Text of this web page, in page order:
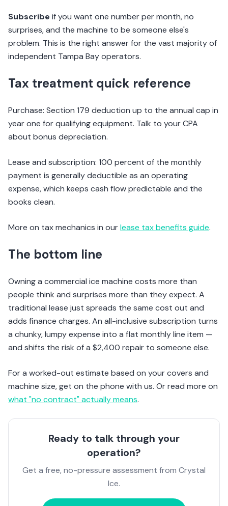
Subscribe if you want one number per month, no
surprises, and the machine to be someone else's
problem. This is the right answer for the vast majority of
independent Tampa Bay operators.
Tax treatment quick reference
Purchase: Section 179 deduction up to the annual cap in
year one for qualifying equipment. Talk to your CPA
about bonus depreciation.
Lease and subscription: 100 percent of the monthly
payment is generally deductible as an operating
expense, which keeps cash flow predictable and the
books clean.
More on tax mechanics in ourlease tax benefits guide.
The bottom line
Owning a commercial ice machine costs more than
people think and surprises more than they expect. A
traditional lease just spreads the same cost out and
adds finance charges. An all-inclusive subscription turns
a chunky, lumpy expense into a flat monthly line item —
and shifts the risk of a $2,400 repair to someone else.
For a worked-out estimate based on your covers and
machine size, get on the phone with us. Or read more on
what "no contract" actually means.
Ready to talk through your
operation?
Get a free, no-pressure assessment from Crystal
Ice.